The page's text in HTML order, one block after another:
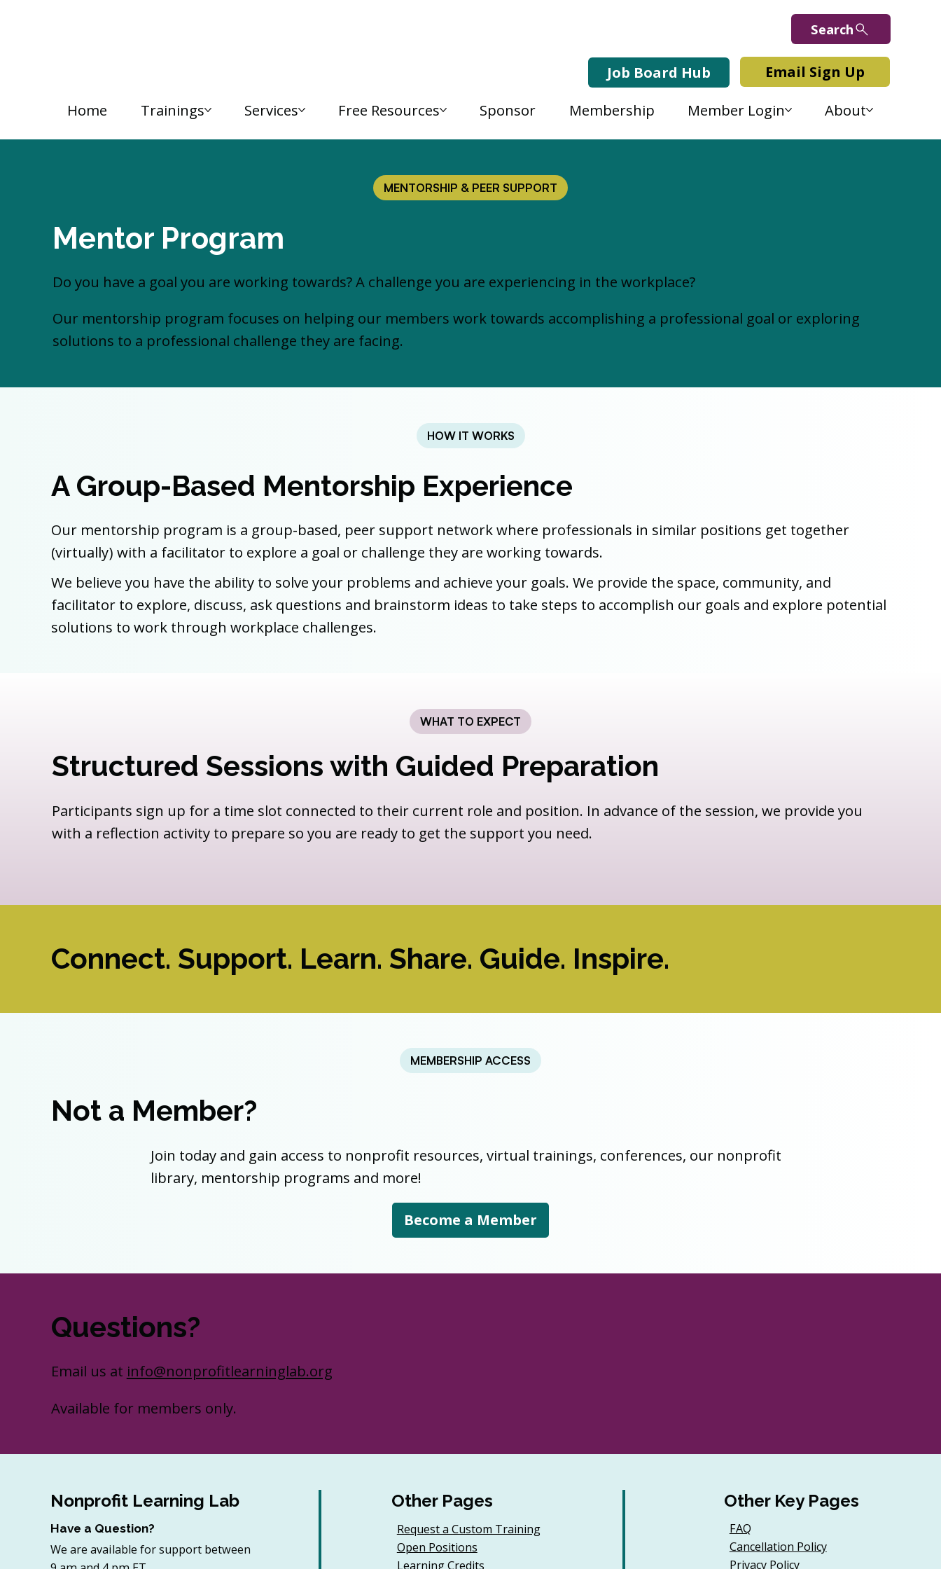
Search
Job Board Hub Email Sign Up
Home Trainings Services Free Resources Sponsor Membership Member Login About
MENTORSHIP & PEER SUPPORT
Mentor Program
Do you have a goal you are working towards? A challenge you are experiencing in the workplace?
Our mentorship program focuses on helping our members work towards accomplishing a professional goal or exploring
solutions to a professional challenge they are facing.
HOW IT WORKS
A Group-Based Mentorship Experience
Our mentorship program is a group-based, peer support network where professionals in similar positions get together
(virtually) with a facilitator to explore a goal or challenge they are working towards.
We believe you have the ability to solve your problems and achieve your goals. We provide the space, community, and
facilitator to explore, discuss, ask questions and brainstorm ideas to take steps to accomplish our goals and explore potential
solutions to work through workplace challenges.
WHAT TO EXPECT
Structured Sessions with Guided Preparation
Participants sign up for a time slot connected to their current role and position. In advance of the session, we provide you
with a reflection activity to prepare so you are ready to get the support you need.
Connect. Support. Learn. Share. Guide. Inspire.
MEMBERSHIP ACCESS
Not a Member?
Join today and gain access to nonprofit resources, virtual trainings, conferences, our nonprofit
library, mentorship programs and more!
Become a Member
Questions?
Email us at info@nonprofitlearninglab.org
Available for members only.
Nonprofit Learning Lab
Have a Question?
We are available for support between
Other Pages
Request a Custom Training
Open Positions
Learning Credits
Other Key Pages
FAQ
Cancellation Policy
Privacy Policy